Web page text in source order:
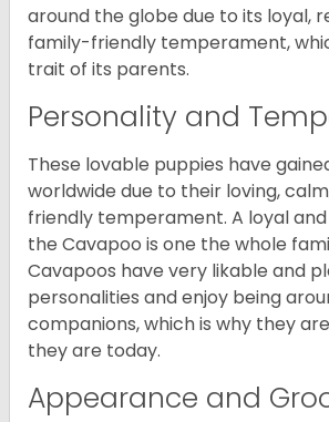
around the globe due to its loyal,
family-friendly temperament,
trait of its parents.
Personality and
These lovable puppies have
worldwide due to their loving,
friendly temperament. A loyal
the Cavapoo is one the whole
Cavapoos have very likable and
personalities and enjoy being
companions, which is why they
they are today.
Appearance and